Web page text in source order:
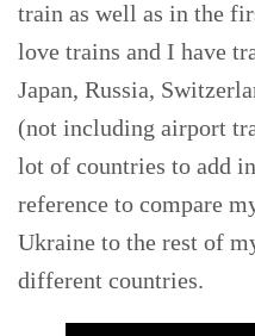
train as well as in the
love trains and I have
Japan, Russia,
(not including airport
lot of countries to add
reference to compare
Ukraine to the rest of
different countries.